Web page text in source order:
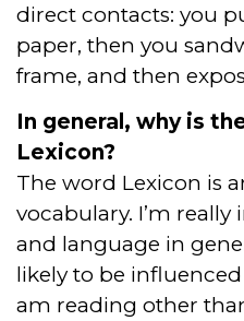
direct contacts: you
paper, then you
frame, and then
In general, why is
Lexicon?
The word Lexicon is
vocabulary. I’m
and language in
likely to be
am reading other